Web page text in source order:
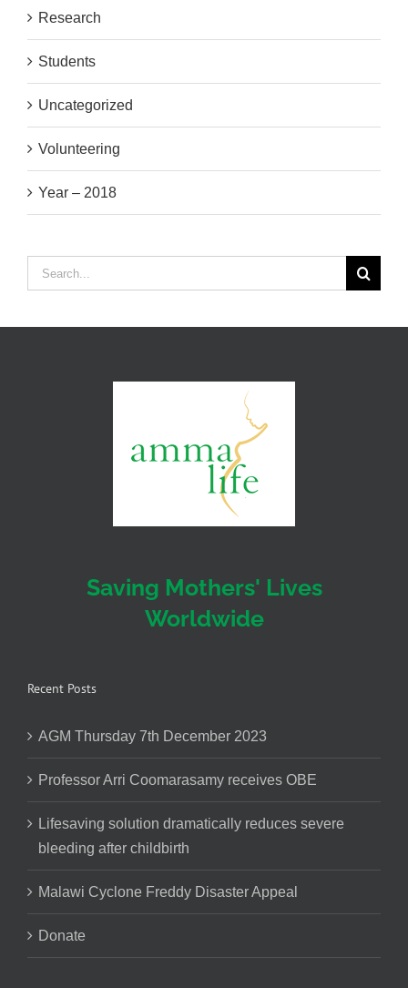
Research
Students
Uncategorized
Volunteering
Year – 2018
Search
for:
Saving Mothers' Lives
Worldwide
Recent Posts
AGM Thursday 7th December 2023
Professor Arri Coomarasamy receives OBE
Lifesaving solution dramatically reduces severe
bleeding after childbirth
Malawi Cyclone Freddy Disaster Appeal
Donate